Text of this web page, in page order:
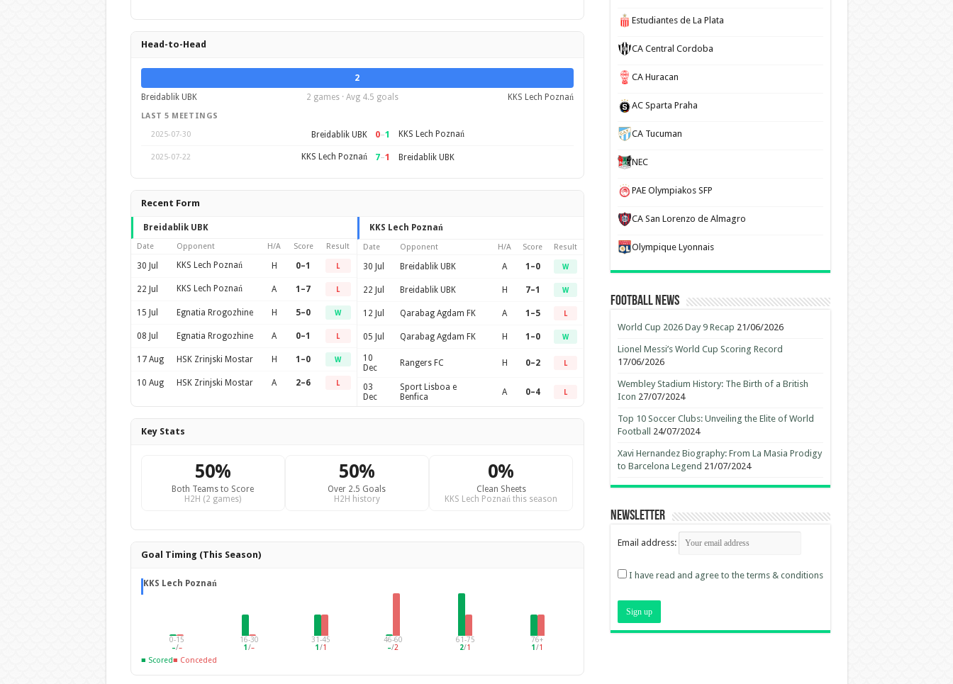
Head-to-Head
2
Breidablik UBK
2 games · Avg 4.5 goals KKS Lech Poznań
LAST 5 MEETINGS
2025-07-30
Breidablik UBK 0–1 KKS Lech Poznań
2025-07-22 KKS Lech Poznań 7–1 Breidablik UBK
Recent Form
Breidablik UBK
Date Opponent H/A Score Result
30 Jul KKS Lech Poznań H 0–1 L
22 Jul KKS Lech Poznań A 1–7 L
15 Jul Egnatia Rrogozhine H 5–0 W
08 Jul Egnatia Rrogozhine A 0–1 L
17 Aug HSK Zrinjski Mostar H 1–0 W
10 Aug HSK Zrinjski Mostar A 2–6 L
KKS Lech Poznań
Date Opponent H/A Score Result
30 Jul Breidablik UBK A 1–0 W
22 Jul Breidablik UBK H 7–1 W
12 Jul Qarabag Agdam FK A 1–5 L
05 Jul Qarabag Agdam FK H 1–0 W
10
Dec
Rangers FC H 0–2 L
03
Dec
Sport Lisboa e
Benfica
A 0–4 L
Key Stats
50%
Both Teams to Score
H2H (2 games)
50%
Over 2.5 Goals
H2H history
0%
Clean Sheets
KKS Lech Poznań this season
Goal Timing (This Season)
KKS Lech Poznań
0-15
–/–
16-30
1 /–
31-45
1 /1
46-60
–/2
61-75
2/1
76+
1 /1
■ Scored■ Conceded
Estudiantes de La Plata
CA Central Cordoba
CA Huracan
AC Sparta Praha
CA Tucuman
NEC
PAE Olympiakos SFP
CA San Lorenzo de Almagro
Olympique Lyonnais
Football News
World Cup 2026 Day 9 Recap 21/06/2026
Lionel Messi’s World Cup Scoring Record
17/06/2026
Wembley Stadium History: The Birth of a British
Icon 27/07/2024
Top 10 Soccer Clubs: Unveiling the Elite of World
Football
24/07/2024
Xavi Hernandez Biography: From La Masia Prodigy
to Barcelona Legend 21/07/2024
Newsletter
Email address:
I have read and agree to the terms & conditions